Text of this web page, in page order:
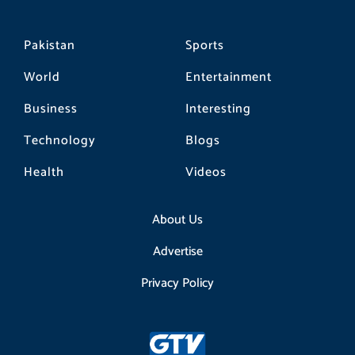
Pakistan
World
Business
Technology
Health
Sports
Entertainment
Interesting
Blogs
Videos
About Us
Advertise
Privacy Policy